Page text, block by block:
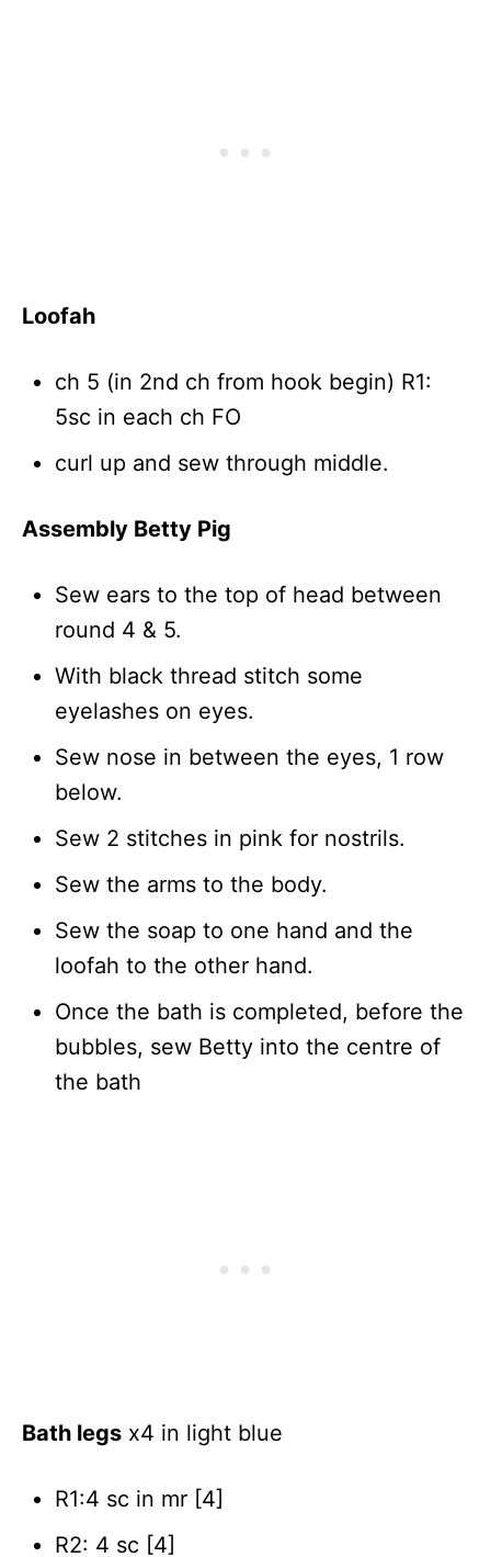
Loofah
ch 5 (in 2nd ch from hook begin) R1:
5sc in each ch FO
curl up and sew through middle.
Assembly Betty Pig
Sew ears to the top of head between
round 4 & 5.
With black thread stitch some
eyelashes on eyes.
Sew nose in between the eyes, 1 row
below.
Sew 2 stitches in pink for nostrils.
Sew the arms to the body.
Sew the soap to one hand and the
loofah to the other hand.
Once the bath is completed, before the
bubbles, sew Betty into the centre of
the bath
Bath legs x4 in light blue
R1:4 sc in mr [4]
R2: 4 sc [4]